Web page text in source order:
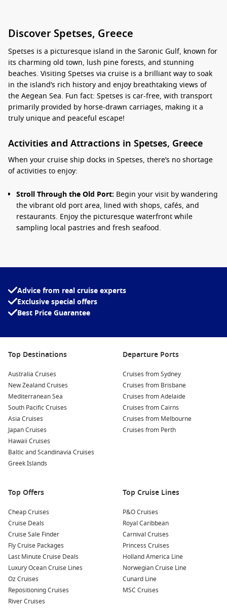
Discover Spetses, Greece
Spetses is a picturesque island in the Saronic Gulf, known for
its charming old town, lush pine forests, and stunning
beaches. Visiting Spetses via cruise is a brilliant way to soak
in the island’s rich history and enjoy breathtaking views of
the Aegean Sea. Fun fact: Spetses is car-free, with transport
primarily provided by horse-drawn carriages, making it a
truly unique and peaceful escape!
Activities and Attractions in Spetses, Greece
When your cruise ship docks in Spetses, there’s no shortage
of activities to enjoy:
Stroll Through the Old Port: Begin your visit by wandering
the vibrant old port area, lined with shops, cafés, and
restaurants. Enjoy the picturesque waterfront while
sampling local pastries and fresh seafood.
exhibits of local art. It’s a great way to learn more about
Relax at the Beaches:Spend time lounging on the
beautiful beaches such as Agia Paraskevi or Xylokeriza.
Grab your towel and soak up the sun, or take a refreshing
Explore the Bouboulina Museum:Visit the former home of
Laskarina Bouboulina, a Greek naval commander and
personal belongings and memorabilia of this national icon.
Rent a Bike or Scooter:
With its scenic landscapes and
historic sites, exploring the island on a bike or scooter is a
fun way to see more during your limited time on Spetses.
Don’t miss the chance to visit secluded beaches or hidden
coves!
Nearby Harbours to Explore
Çanakkale,
: Known for its proximity to the ancient
city ofTroy
, Çanakkale offers visitors a peek into history.
Explore the ruins, visit the magnificent wooden horse
statue, or stroll along the waterfront promenade for local
dining options.
Izmir,Turkey: One of Turkey’s largest cities, Izmir boasts a
rich cultural scene and beautiful seaside. Visit the ancient
ruins ofEphesus
nearby, or take time to enjoy the city’s
vibrant markets and parks.
Advice from real cruise experts
Exclusive special offers
Best Price Guarantee
Top Destinations
Australia Cruises
New Zealand Cruises
Mediterranean Sea
South Pacific Cruises
Asia Cruises
Japan Cruises
Hawaii Cruises
Baltic and Scandinavia Cruises
Greek Islands
Departure Ports
Cruises from Sydney
Cruises from Brisbane
Cruises from Adelaide
Cruises from Cairns
Cruises from Melbourne
Cruises from Perth
Top Offers
Cheap Cruises
Cruise Deals
Cruise Sale Finder
Fly Cruise Packages
Last Minute Cruise Deals
Luxury Ocean Cruise Lines
Oz Cruises
Repositioning Cruises
River Cruises
Top Cruise Lines
P&O Cruises
Royal Caribbean
Carnival Cruises
Princess Cruises
Holland America Line
Norwegian Cruise Line
Cunard Line
MSC Cruises